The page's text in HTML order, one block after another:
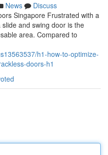
News
Discuss
Singapore Frustrated with a
and swing door is the
area. Compared to
h1-how-to-optimize-
doors-h1